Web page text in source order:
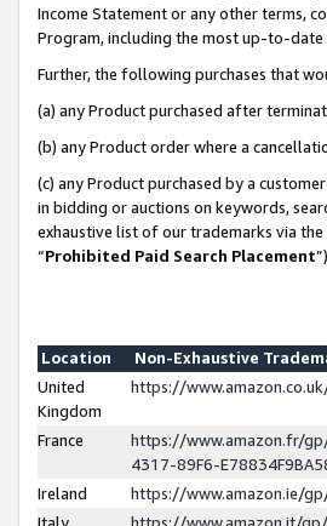
Income Statement or any other terms,
Program, including the most up-to-
Further, the following purchases that
(a) any Product purchased after
(b) any Product order where a
(c) any Product purchased by a
in bidding or auctions on keywords,
exhaustive list of our trademarks via
“Prohibited Paid Search Placement
Location
Non-Exhaustive
United
Kingdom
https://
France
https://www.amazon.fr/
4317-89F6-
Ireland
https://www.amazon.ie/
Italy
https://www.amazon.it/